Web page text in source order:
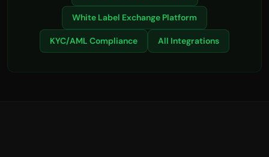
White Label Exchange Platform
KYC/AML Compliance All Integrations